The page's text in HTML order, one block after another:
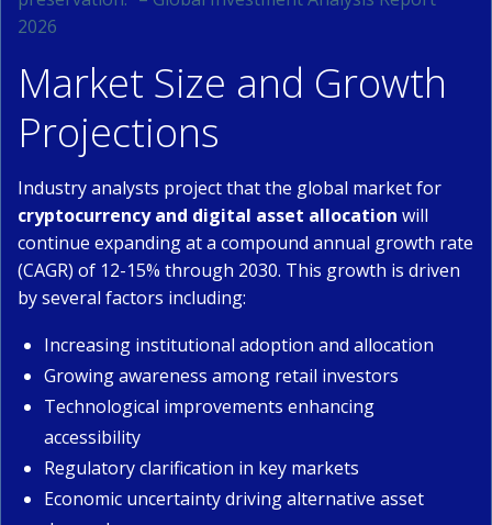
2026
Market Size and Growth
Projections
Industry analysts project that the global market for
cryptocurrency and digital asset allocation will
continue expanding at a compound annual growth rate
(CAGR) of 12-15% through 2030. This growth is driven
by several factors including:
Increasing institutional adoption and allocation
Growing awareness among retail investors
Technological improvements enhancing
accessibility
Regulatory clarification in key markets
Economic uncertainty driving alternative asset